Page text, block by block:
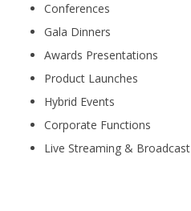
Conferences
Gala Dinners
Awards Presentations
Product Launches
Hybrid Events
Corporate Functions
Live Streaming & Broadcast